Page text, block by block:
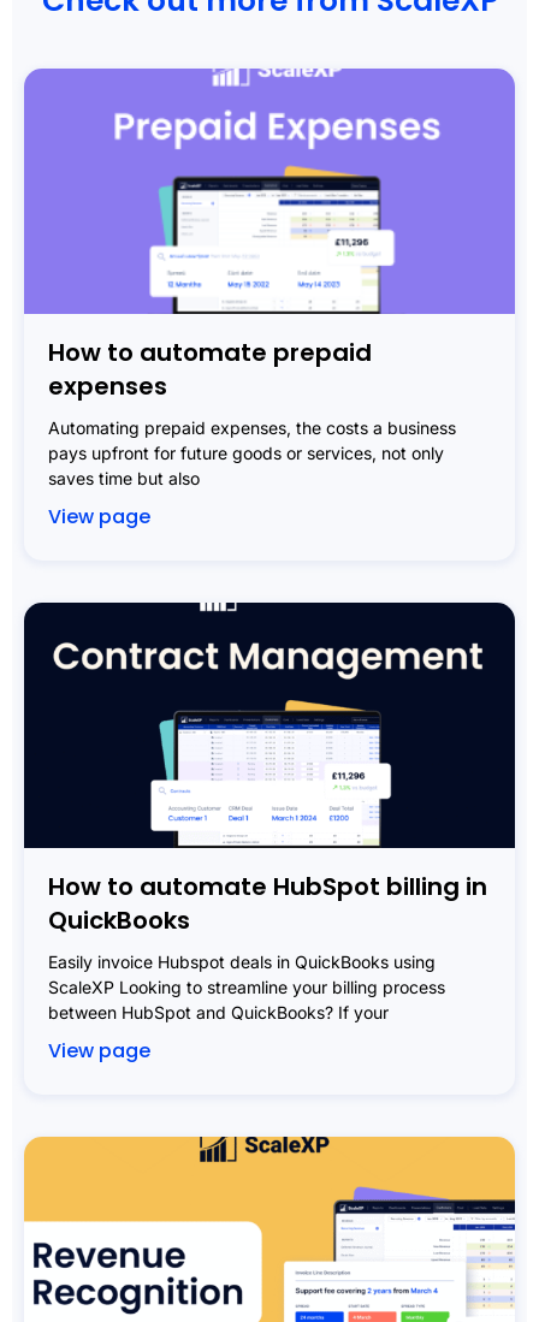
How to automate prepaid
expenses
Automating prepaid expenses, the costs a business
pays upfront for future goods or services, not only
saves time but also
View page
How to automate HubSpot billing in
QuickBooks
Easily invoice Hubspot deals in QuickBooks using
ScaleXP Looking to streamline your billing process
between HubSpot and QuickBooks? If your
View page